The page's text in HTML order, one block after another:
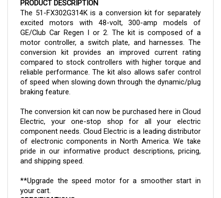
The 51-FX302G314K is a conversion kit for separately
excited motors with 48-volt, 300-amp models of
GE/Club Car Regen I or 2. The kit is composed of a
motor controller, a switch plate, and harnesses. The
conversion kit provides an improved current rating
compared to stock controllers with higher torque and
reliable performance. The kit also allows safer control
of speed when slowing down through the dynamic/plug
braking feature.
Electric, your one-stop shop for all your electric
component needs. Cloud Electric is a leading distributor
of electronic components in North America. We take
pride in our informative product descriptions, pricing,
and shipping speed.
your cart.
SPECIFICATIONS